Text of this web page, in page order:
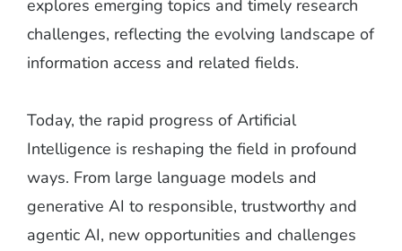
explores emerging topics and timely research
challenges, reflecting the evolving landscape of
information access and related fields.
Today, the rapid progress of Artificial
Intelligence is reshaping the field in profound
ways. From large language models and
generative AI to responsible, trustworthy and
agentic AI, new opportunities and challenges